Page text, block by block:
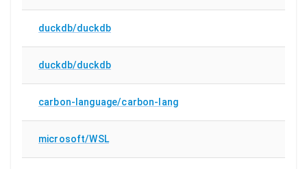
duckdb/duckdb
duckdb/duckdb
carbon-language/carbon-lang
microsoft/WSL